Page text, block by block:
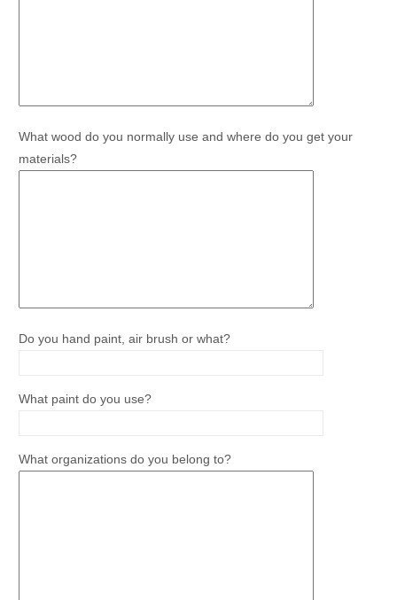
What wood do you normally use and where do you get your
materials?
Do you hand paint, air brush or what?
What paint do you use?
What organizations do you belong to?